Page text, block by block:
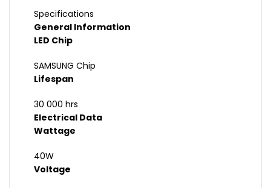
Specifications
General Information
LED Chip
SAMSUNG Chip
Lifespan
30 000 hrs
Electrical Data
Wattage
40W
Voltage